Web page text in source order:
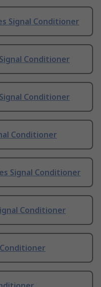
Signal Conditioner
Conditioner
Conditioner
Conditioner
Signal Conditioner
Conditioner
Conditioner